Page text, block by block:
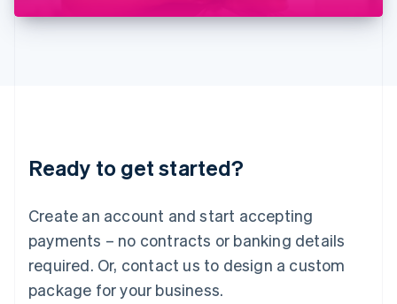
Ready to get started?
Create an account and start accepting
payments – no contracts or banking details
required. Or, contact us to design a custom
package for your business.
DeutschEnglish
English 简体中文
Mexico
EspañolEnglish
Netherlands
Nederlands English
New Zealand